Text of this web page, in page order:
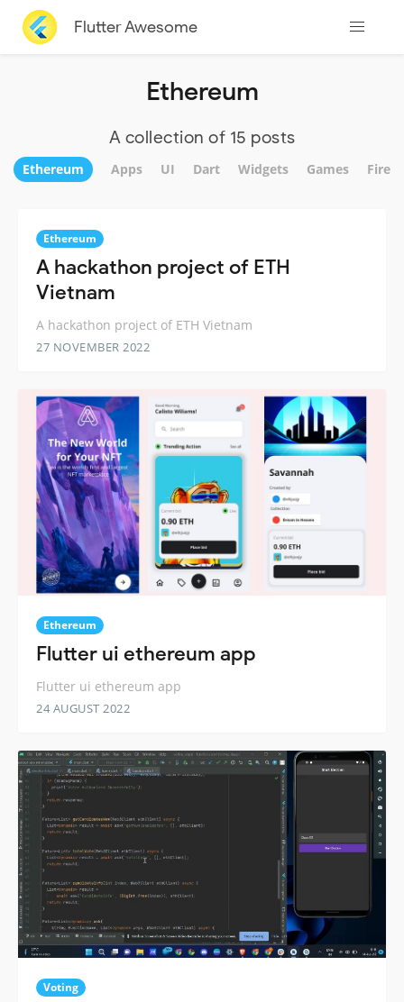
Flutter Awesome
Ethereum
A collection of 15 posts
Ethereum Apps UI Dart Widgets Games
Ethereum
A hackathon project of ETH
Vietnam
A hackathon project of ETH Vietnam
27 NOVEMBER 2022
Ethereum
Flutter ui ethereum app
Flutter ui ethereum app
24 AUGUST 2022
Voting